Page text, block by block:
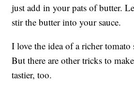
just add in your pats of butter.
stir the butter into your sauce.
I love the idea of a richer
But there are other tricks to
tastier, too.